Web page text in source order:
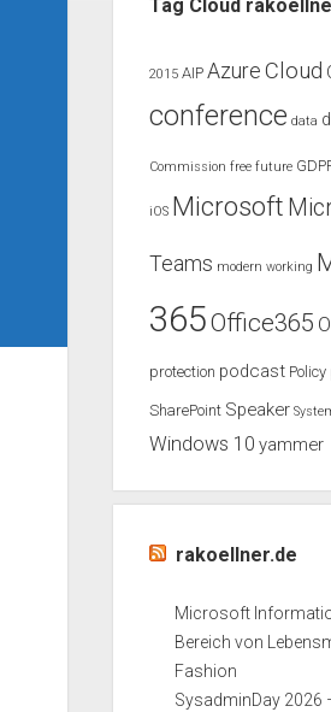
Tag Cloud
2015 AIP Azure Cloud
conference data
Commission free future
iOS Microsoft
Teams modern working
365Office365
protection podcast Policy
SharePoint Speaker
Windows 10 yammer
rakoellner.de
Microsoft
Bereich von
Fashion
SysadminDay 2026